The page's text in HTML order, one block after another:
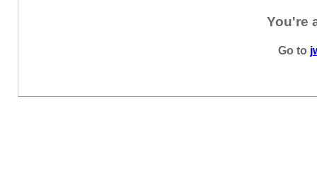
You're
Go to